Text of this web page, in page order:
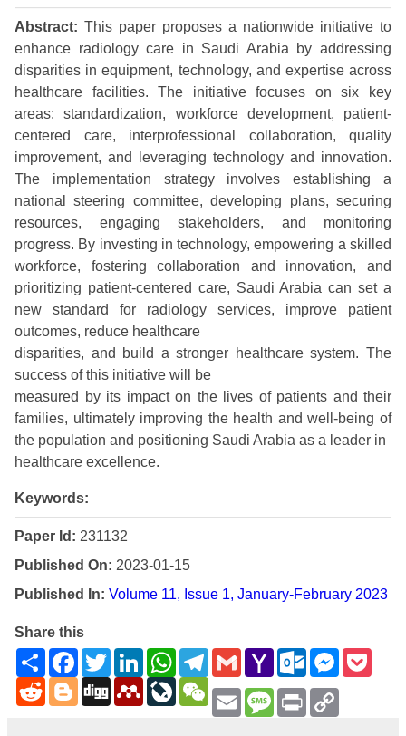
Abstract: This paper proposes a nationwide initiative to
enhance radiology care in Saudi Arabia by addressing
disparities in equipment, technology, and expertise across
healthcare facilities. The initiative focuses on six key
areas: standardization, workforce development, patient-
centered care, interprofessional collaboration, quality
improvement, and leveraging technology and innovation.
The implementation strategy involves establishing a
national steering committee, developing plans, securing
resources, engaging stakeholders, and monitoring
progress. By investing in technology, empowering a skilled
workforce, fostering collaboration and innovation, and
prioritizing patient-centered care, Saudi Arabia can set a
new standard for radiology services, improve patient
outcomes, reduce healthcare
disparities, and build a stronger healthcare system. The
success of this initiative will be
measured by its impact on the lives of patients and their
families, ultimately improving the health and well-being of
the population and positioning Saudi Arabia as a leader in
healthcare excellence.
Keywords:
Paper Id: 231132
Published On: 2023-01-15
Published In: Volume 11, Issue 1, January-February 2023
Share this
ShareFacebookTwitterLinkedInWhatsAppTelegram
GmailYahoo
Mail
Outlook.com
RedditBlogger
Digg MendeleyLiveJournal
EmailMessage
Print